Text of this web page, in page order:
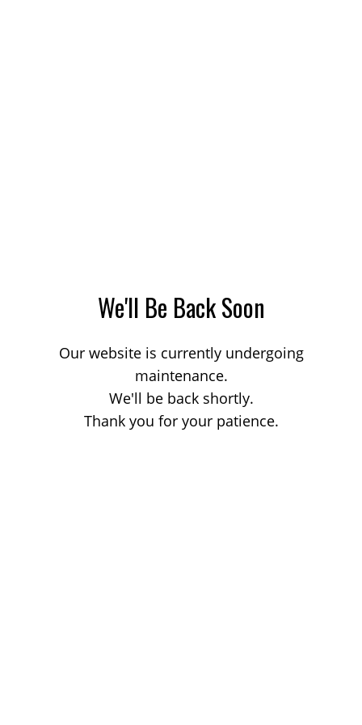
We'll Be Back Soon
Our website is currently undergoing
maintenance.
We'll be back shortly.
Thank you for your patience.